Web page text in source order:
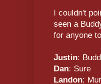
I couldn't
seen a
for anyone
Justin:
Dan: Sure
Landon: